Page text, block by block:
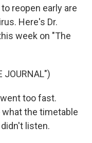
reopen early are
Here's Dr.
week on "The
JOURNAL")
too fast.
the timetable
listen.